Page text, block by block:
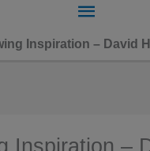
Main
Menu
Inspiration – David